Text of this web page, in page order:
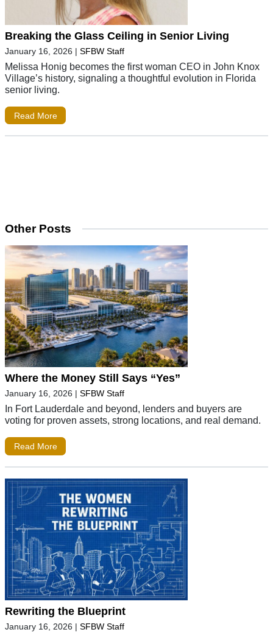
Breaking the Glass Ceiling in Senior Living
January 16, 2026 | SFBW Staff
Melissa Honig becomes the first woman CEO in John Knox
Village’s history, signaling a thoughtful evolution in Florida
senior living.
Read More
Other Posts
Where the Money Still Says “Yes”
January 16, 2026 | SFBW Staff
In Fort Lauderdale and beyond, lenders and buyers are
voting for proven assets, strong locations, and real demand.
Read More
Rewriting the Blueprint
January 16, 2026 | SFBW Staff